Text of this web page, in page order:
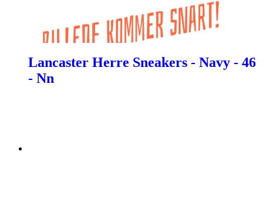
Lancaster Herre Sneakers - Navy - 46
- Nn